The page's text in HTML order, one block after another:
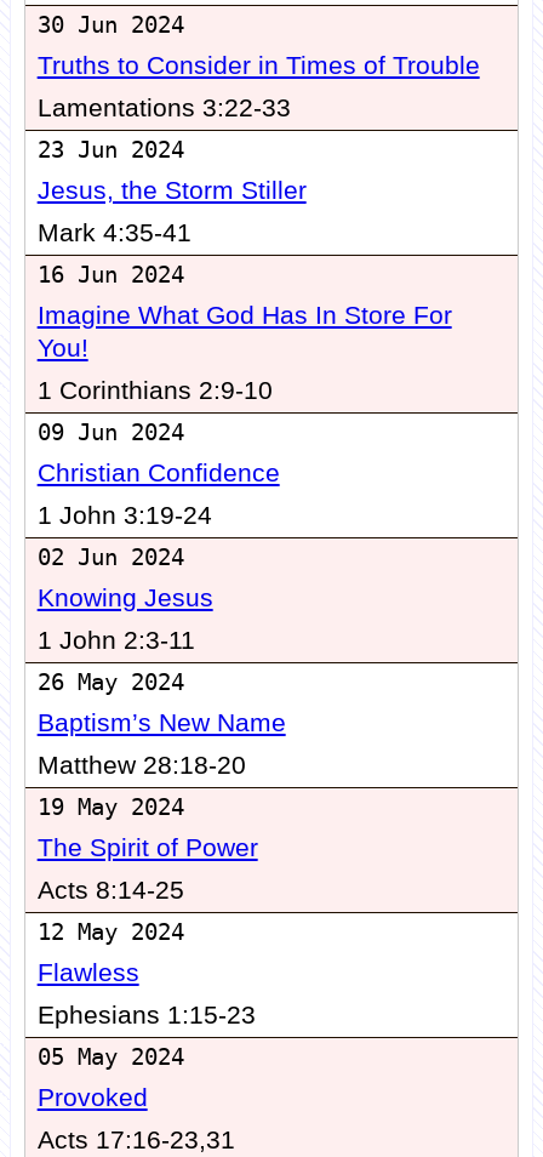
30 Jun 2024
Truths to Consider in Times of Trouble
Lamentations 3:22-33
23 Jun 2024
Jesus, the Storm Stiller
Mark 4:35-41
16 Jun 2024
Imagine What God Has In Store For
You!
1 Corinthians 2:9-10
09 Jun 2024
Christian Confidence
1 John 3:19-24
02 Jun 2024
Knowing Jesus
1 John 2:3-11
26 May 2024
Baptism’s New Name
Matthew 28:18-20
19 May 2024
The Spirit of Power
Acts 8:14-25
12 May 2024
Flawless
Ephesians 1:15-23
05 May 2024
Provoked
Acts 17:16-23,31